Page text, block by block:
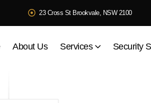
23 Cross St Brookvale, NSW 2100
About Us Services Security